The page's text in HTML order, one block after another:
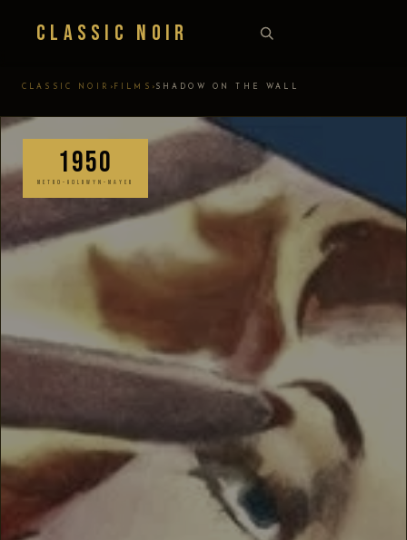
Classic Noir
CLASSIC NOIR › FILMS › SHADOW ON THE WALL
1950
METRO-GOLDWYN-MAYER